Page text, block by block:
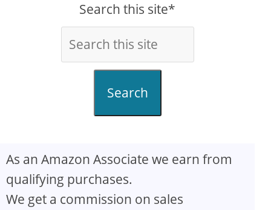
Search this site*
Search
As an Amazon Associate we earn from
qualifying purchases.
We get a commission on sales